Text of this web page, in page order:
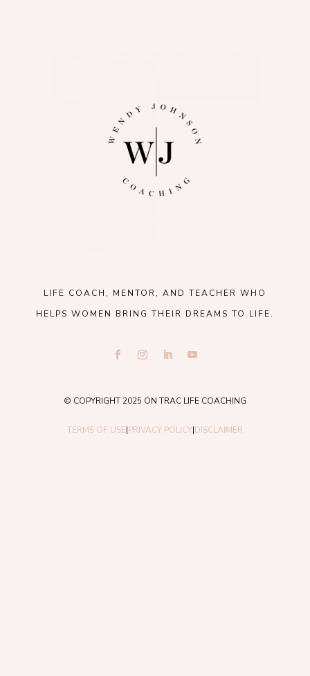
LIFE COACH, MENTOR, AND TEACHER WHO
HELPS WOMEN BRING THEIR DREAMS TO LIFE.
© COPYRIGHT 2025 ON TRAC LIFE COACHING
TERMS OF USE|PRIVACY POLICY|DISCLAIMER